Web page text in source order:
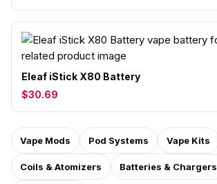
Eleaf iStick X80 Battery
$30.69
Vape Mods Pod Systems Vape Kits
Coils & Atomizers Batteries & Chargers